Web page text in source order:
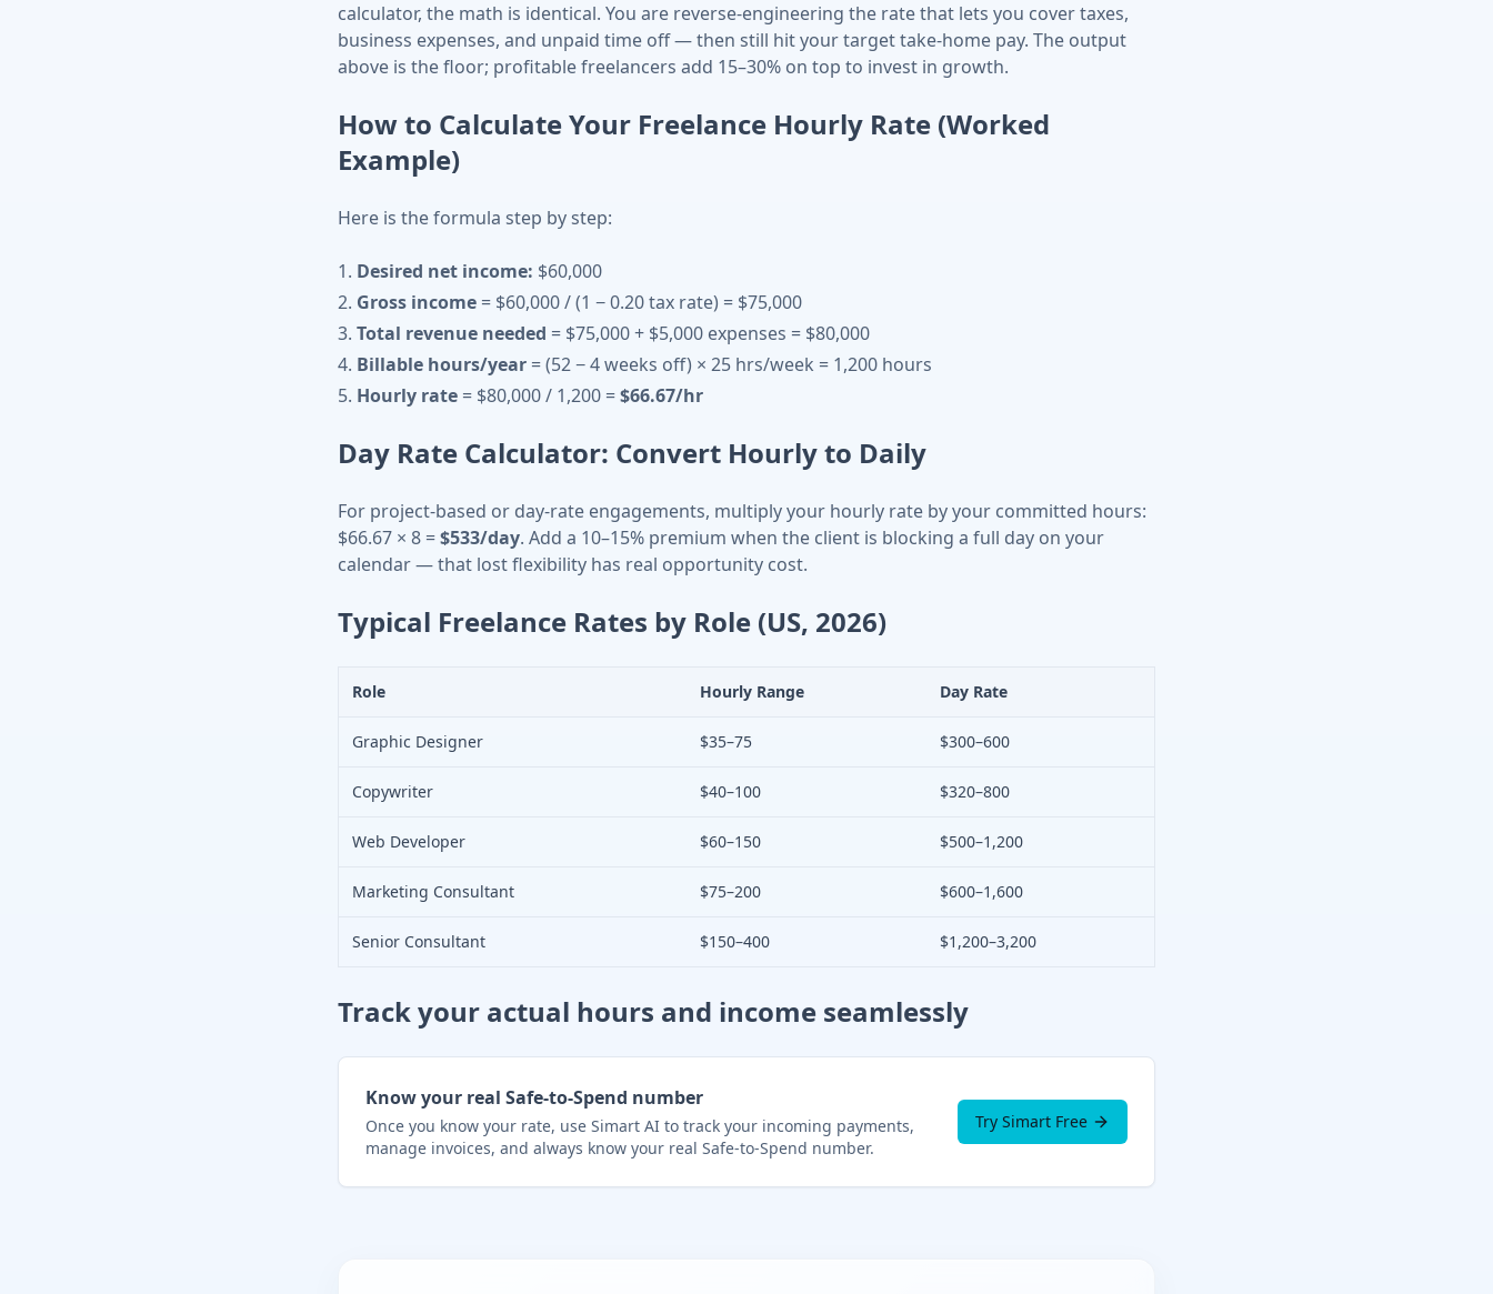
calculator, the math is identical. You are reverse-engineering the rate that lets you cover taxes,
business expenses, and unpaid time off — then still hit your target take-home pay. The output
above is the floor; profitable freelancers add 15–30% on top to invest in growth.
How to Calculate Your Freelance Hourly Rate (Worked
Example)
Here is the formula step by step:
Desired net income: $60,000
Gross income = $60,000 / (1 − 0.20 tax rate) = $75,000
Total revenue needed = $75,000 + $5,000 expenses = $80,000
Billable hours/year = (52 − 4 weeks off) × 25 hrs/week = 1,200 hours
Hourly rate = $80,000 / 1,200 =$66.67/hr
Day Rate Calculator: Convert Hourly to Daily
For project-based or day-rate engagements, multiply your hourly rate by your committed hours:
$66.67 × 8 =$533/day. Add a 10–15% premium when the client is blocking a full day on your
calendar — that lost flexibility has real opportunity cost.
Typical Freelance Rates by Role (US, 2026)
Role Hourly Range Day Rate
Graphic Designer $35–75 $300–600
Copywriter $40–100 $320–800
Web Developer $60–150 $500–1,200
Marketing Consultant $75–200 $600–1,600
Senior Consultant $150–400 $1,200–3,200
Track your actual hours and income seamlessly
Know your real Safe-to-Spend number
Once you know your rate, use Simart AI to track your incoming payments,
manage invoices, and always know your real Safe-to-Spend number.
Try Simart Free